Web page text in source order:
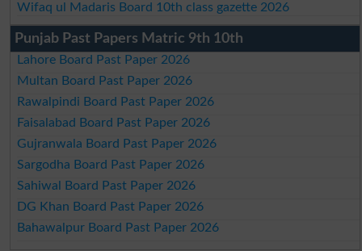
Wifaq ul Madaris Board 10th class gazette 2026
Punjab Past Papers Matric 9th 10th
Lahore Board Past Paper 2026
Multan Board Past Paper 2026
Rawalpindi Board Past Paper 2026
Faisalabad Board Past Paper 2026
Gujranwala Board Past Paper 2026
Sargodha Board Past Paper 2026
Sahiwal Board Past Paper 2026
DG Khan Board Past Paper 2026
Bahawalpur Board Past Paper 2026